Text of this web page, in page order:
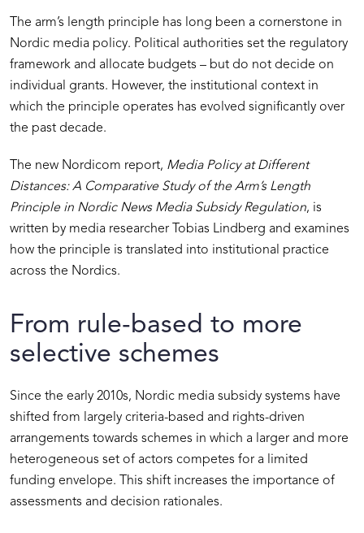
The arm’s length principle has long been a cornerstone in
Nordic media policy. Political authorities set the regulatory
framework and allocate budgets – but do not decide on
individual grants. However, the institutional context in
which the principle operates has evolved significantly over
the past decade.
The new Nordicom report, Media Policy at Different
Distances: A Comparative Study of the Arm’s Length
Principle in Nordic News Media Subsidy Regulation, is
written by media researcher Tobias Lindberg and examines
how the principle is translated into institutional practice
across the Nordics.
From rule-based to more
selective schemes
Since the early 2010s, Nordic media subsidy systems have
shifted from largely criteria-based and rights-driven
arrangements towards schemes in which a larger and more
heterogeneous set of actors competes for a limited
funding envelope. This shift increases the importance of
assessments and decision rationales.